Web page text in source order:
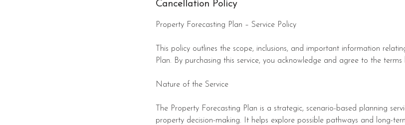
Cancellation Policy
Property Forecasting Plan – Service Policy
This policy outlines the scope, inclusions, and important information
Plan. By purchasing this service, you acknowledge and agree to the terms
Nature of the Service
The Property Forecasting Plan is a strategic, scenario-based planning
property decision-making. It helps explore possible pathways and long-